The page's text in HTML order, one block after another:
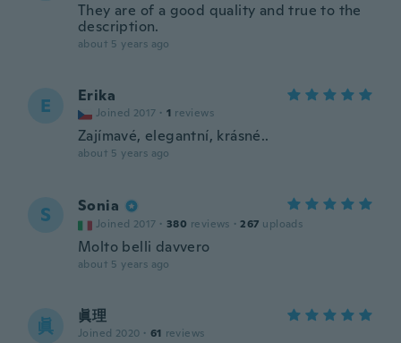
They are of a good quality and true to the
description.
about 5 years ago
E Erika
Joined 2017 · 1 reviews
Zajímavé, elegantní, krásné..
about 5 years ago
S Sonia
Joined 2017 · 380 reviews · 267 uploads
Molto belli davvero
about 5 years ago
眞 眞理
Joined 2020 · 61 reviews